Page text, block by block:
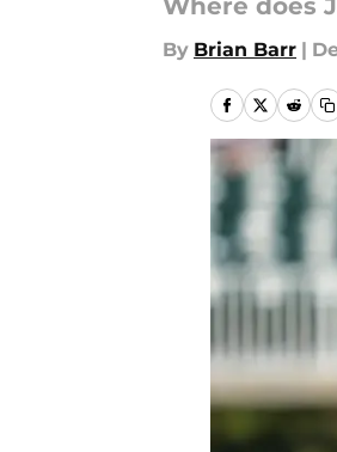
Where does
By Brian Barr |